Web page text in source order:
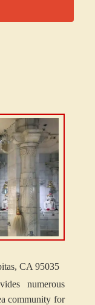
CA 95035
numerous
community for